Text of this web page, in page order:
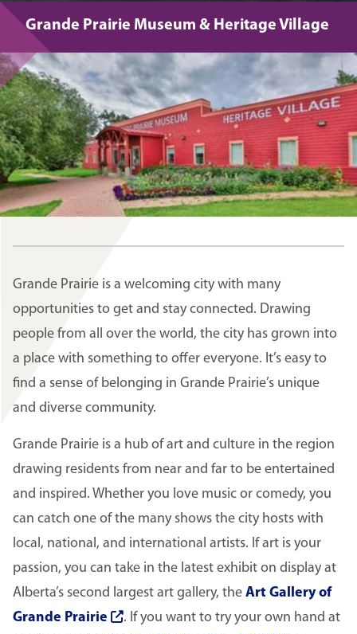
Grande Prairie Museum & Heritage Village
Grande Prairie is a welcoming city with many
opportunities to get and stay connected. Drawing
people from all over the world, the city has grown into
a place with something to offer everyone. It’s easy to
find a sense of belonging in Grande Prairie’s unique
and diverse community.
Grande Prairie is a hub of art and culture in the region
drawing residents from near and far to be entertained
and inspired. Whether you love music or comedy, you
can catch one of the many shows the city hosts with
local, national, and international artists. If art is your
passion, you can take in the latest exhibit on display at
Alberta’s second largest art gallery, the Art Gallery of
Grande Prairie
. If you want to try your own hand at